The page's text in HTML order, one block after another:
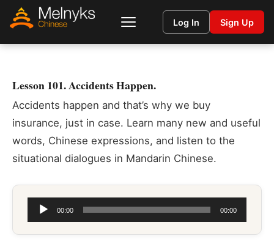
Log In Sign Up
Lesson 101. Accidents Happen.
Accidents happen and that’s why we buy
insurance, just in case. Learn many new and useful
words, Chinese expressions, and listen to the
situational dialogues in Mandarin Chinese.
Audio
Player
00:00 00:00